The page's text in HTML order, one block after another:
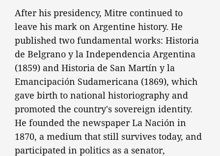
After his presidency, Mitre continued to
leave his mark on Argentine history. He
published two fundamental works: Historia
de Belgrano y la Independencia Argentina
(1859) and Historia de San Martín y la
Emancipación Sudamericana (1869), which
gave birth to national historiography and
promoted the country's sovereign identity.
He founded the newspaper La Nación in
1870, a medium that still survives today, and
participated in politics as a senator,